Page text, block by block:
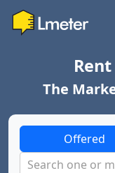
The
Offered
Search one or